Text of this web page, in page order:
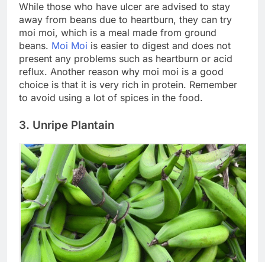
While those who have ulcer are advised to stay
away from beans due to heartburn, they can try
moi moi, which is a meal made from ground
beans. Moi Moi is easier to digest and does not
present any problems such as heartburn or acid
reflux. Another reason why moi moi is a good
choice is that it is very rich in protein. Remember
to avoid using a lot of spices in the food.
3. Unripe Plantain